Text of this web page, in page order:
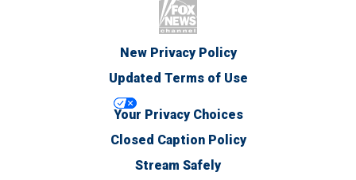
New Privacy Policy
Updated Terms of Use
Your Privacy Choices
Closed Caption Policy
Stream Safely